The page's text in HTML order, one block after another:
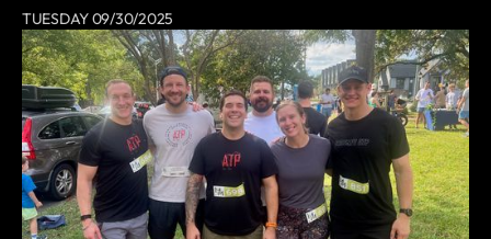
TUESDAY 09/30/2025